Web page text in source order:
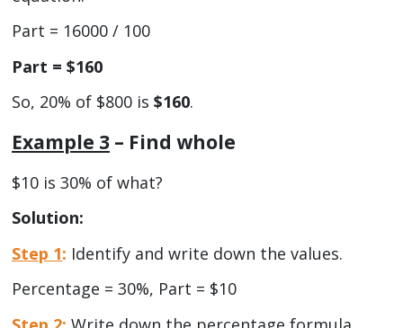
Part = 16000 / 100
Part = $160
So, 20% of $800 is $160.
Example 3 – Find whole
$10 is 30% of what?
Solution:
Step 1: Identify and write down the values.
Percentage = 30%, Part = $10